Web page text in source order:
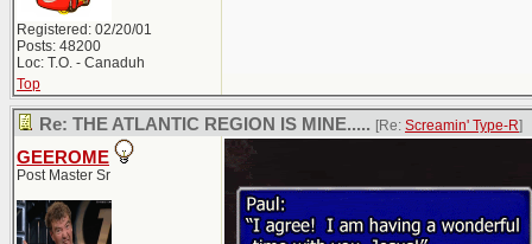
Registered: 02/20/01
Posts: 48200
Loc: T.O. - Canaduh
Top
Re: THE ATLANTIC REGION IS MINE..... [Re: Screamin' Type-R]
GEEROME
Post Master Sr